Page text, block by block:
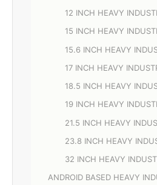
12 INCH HEAVY
15 INCH HEAVY
15.6 INCH HEAVY
17 INCH HEAVY
18.5 INCH HEAVY
19 INCH HEAVY
21.5 INCH HEAVY
23.8 INCH HEAVY
32 INCH HEAVY
ANDROID BASED HEAVY